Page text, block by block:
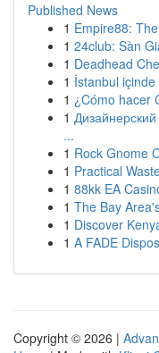
Published News
1 Empire88:
1 24club: Sàn
1 Deadhead
1 İstanbul
1 ¿Cómo hacer
1
...
1 Rock Gnome
1 Practical
1 88kk EA
1 The Bay
1 Discover
1 A FADE
Copyright © 2026 |